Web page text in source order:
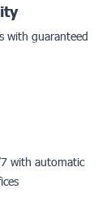
with guaranteed
with automatic